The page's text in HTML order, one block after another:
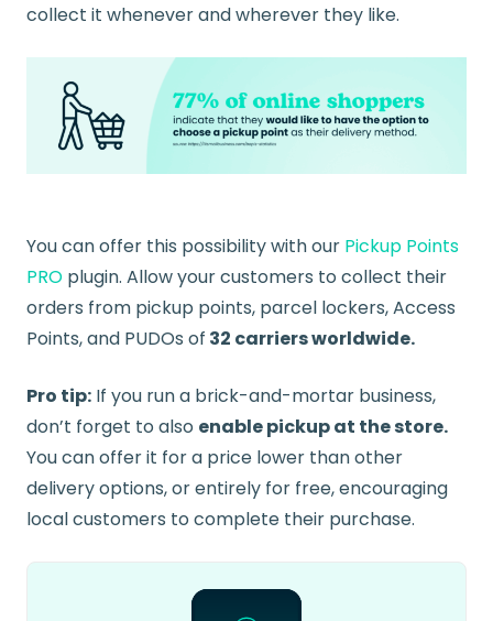
collect it whenever and wherever they like.
You can offer this possibility with our Pickup Points
PRO plugin. Allow your customers to collect their
orders from pickup points, parcel lockers, Access
Points, and PUDOs of 32 carriers worldwide.
Pro tip: If you run a brick-and-mortar business,
don’t forget to also enable pickup at the store.
You can offer it for a price lower than other
delivery options, or entirely for free, encouraging
local customers to complete their purchase.